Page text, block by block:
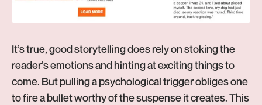
It’s true, good storytelling does rely on stoking the
reader’s emotions and hinting at exciting things to
come. But pulling a psychological trigger obliges one
to fire a bullet worthy of the suspense it creates. This